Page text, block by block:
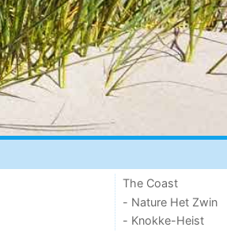
The Coast
- Nature Het Zwin
- Knokke-Heist